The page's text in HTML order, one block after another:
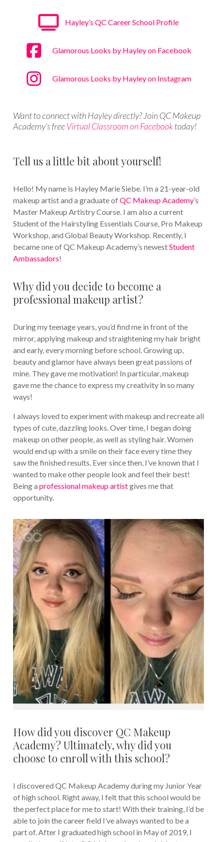
Hayley’s QC Career School Profile
Glamorous Looks by Hayley on Facebook
Glamorous Looks by Hayley on Instagram
Want to connect with Hayley directly? Join QC Makeup
Academy’s freeVirtual Classroom on Facebooktoday!
Tell us a little bit about yourself!
Hello! My name is Hayley Marie Siebe. I’m a 21-year-old
makeup artist and a graduate ofQC Makeup Academy’s
Master Makeup Artistry Course. I am also a current
Student of the Hairstyling Essentials Course, Pro Makeup
Workshop, and Global Beauty Workshop. Recently, I
became one of QC Makeup Academy’s newestStudent
Ambassadors!
Why did you decide to become a
professional makeup artist?
During my teenage years, you’d find me in front of the
mirror, applying makeup and straightening my hair bright
and early, every morning before school. Growing up,
beauty and glamor have always been great passions of
mine. They gave me motivation! In particular, makeup
gave me the chance to express my creativity in so many
ways!
I always loved to experiment with makeup and recreate all
types of cute, dazzling looks. Over time, I began doing
makeup on other people, as well as styling hair. Women
would end up with a smile on their face every time they
saw the finished results. Ever since then, I’ve known that I
wanted to make other people look and feel their best!
Being a professional makeup artistgives me that
opportunity.
How did you discover QC Makeup
Academy? Ultimately, why did you
choose to enroll with this school?
I discovered QC Makeup Academy during my Junior Year
of high school. Right away, I felt that this school would be
the perfect place for me to start! With their training, I’d be
able to join the career field I’ve always wanted to be a
part of. After I graduated high school in May of 2019, I